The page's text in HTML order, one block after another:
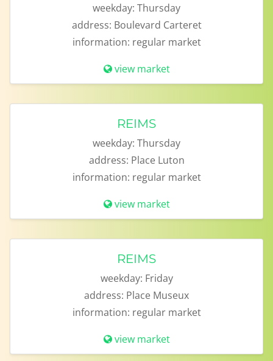
weekday: Thursday
address: Boulevard Carteret
information: regular market
view market
REIMS
weekday: Thursday
address: Place Luton
information: regular market
view market
REIMS
weekday: Friday
address: Place Museux
information: regular market
view market